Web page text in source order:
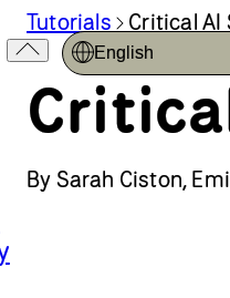
English
Tutorials Critical AI
By Sarah Ciston,